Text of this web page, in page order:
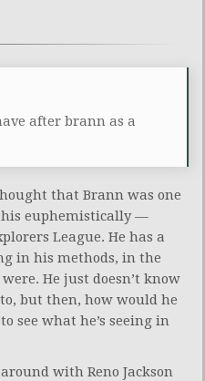
after brann as a
that Brann was one
euphemistically —
League. He has a
in his methods, in the
He just doesn’t know
but then, how would he
see what he’s seeing in
with Reno Jackson